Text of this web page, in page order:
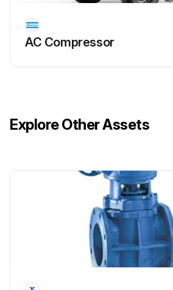
AC Compressor
Explore Other Assets